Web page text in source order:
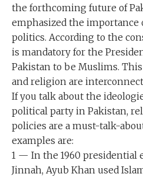
the forthcoming future of
emphasized the importance
politics. According to the
is mandatory for the
Pakistan to be Muslims.
and religion are
If you talk about the
political party in Pakistan,
policies are a must-talk-
examples are:
1 — In the 1960 presidential
Jinnah, Ayub Khan used